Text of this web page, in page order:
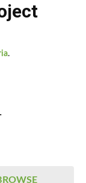
.